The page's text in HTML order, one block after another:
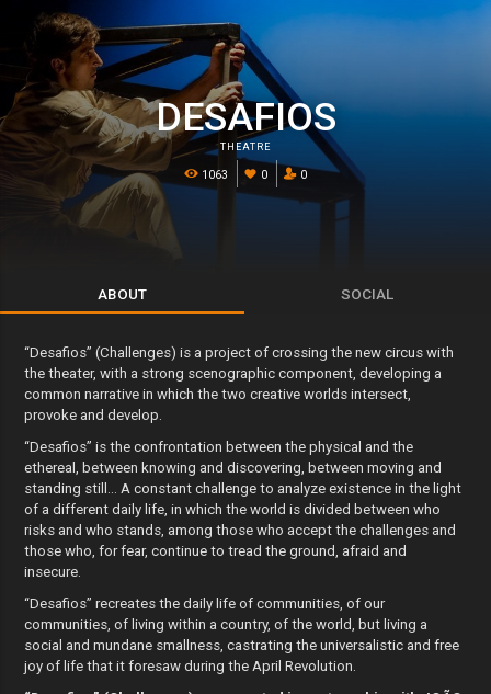
DESAFIOS
THEATRE
1063 0 0
ABOUT SOCIAL
“Desafios” (Challenges) is a project of crossing the new circus with
the theater, with a strong scenographic component, developing a
common narrative in which the two creative worlds intersect,
provoke and develop.
“Desafios” is the confrontation between the physical and the
ethereal, between knowing and discovering, between moving and
standing still… A constant challenge to analyze existence in the light
of a different daily life, in which the world is divided between who
risks and who stands, among those who accept the challenges and
those who, for fear, continue to tread the ground, afraid and
insecure.
“Desafios” recreates the daily life of communities, of our
communities, of living within a country, of the world, but living a
social and mundane smallness, castrating the universalistic and free
joy of life that it foresaw during the April Revolution.